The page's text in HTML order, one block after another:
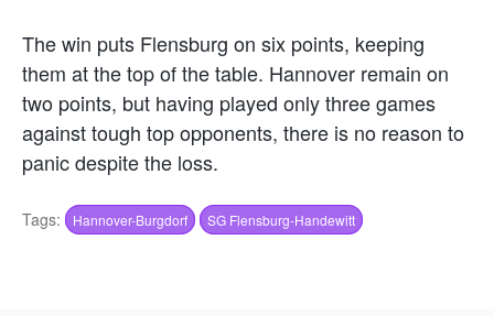
The win puts Flensburg on six points, keeping
them at the top of the table. Hannover remain on
two points, but having played only three games
against tough top opponents, there is no reason to
panic despite the loss.
Tags: Hannover-Burgdorf SG Flensburg-Handewitt